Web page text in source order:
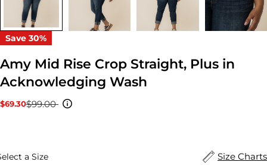
Save 30%
Amy Mid Rise Crop Straight, Plus in
Acknowledging Wash
Sale
$69.30
Regular$99.00
Size Charts
a SizeSize